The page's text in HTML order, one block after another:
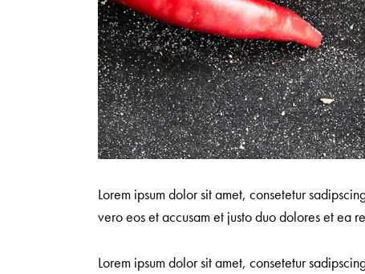
Lorem ipsum dolor sit amet, consetetur
vero eos et accusam et justo duo dolores et ea
Lorem ipsum dolor sit amet, consetetur